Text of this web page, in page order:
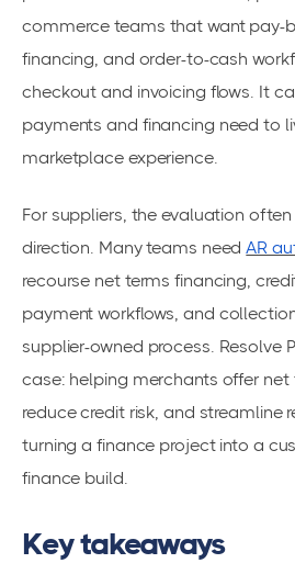
commerce teams that want pay-
financing, and order-to-cash
checkout and invoicing flows. It
payments and financing need to
marketplace experience.
For suppliers, the evaluation
direction. Many teams needAR
recourse net terms financing,
payment workflows, and
supplier-owned process. Resolve
case: helping merchants offer net
reduce credit risk, and streamline
turning a finance project into a
finance build.
Key takeaways